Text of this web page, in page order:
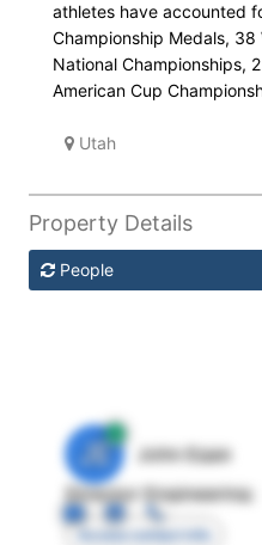
athletes have accounted
Championship Medals, 38
National Championships,
American Cup
Utah
Property Details
People
JE
John Egan
Director Engineering
Access contact info